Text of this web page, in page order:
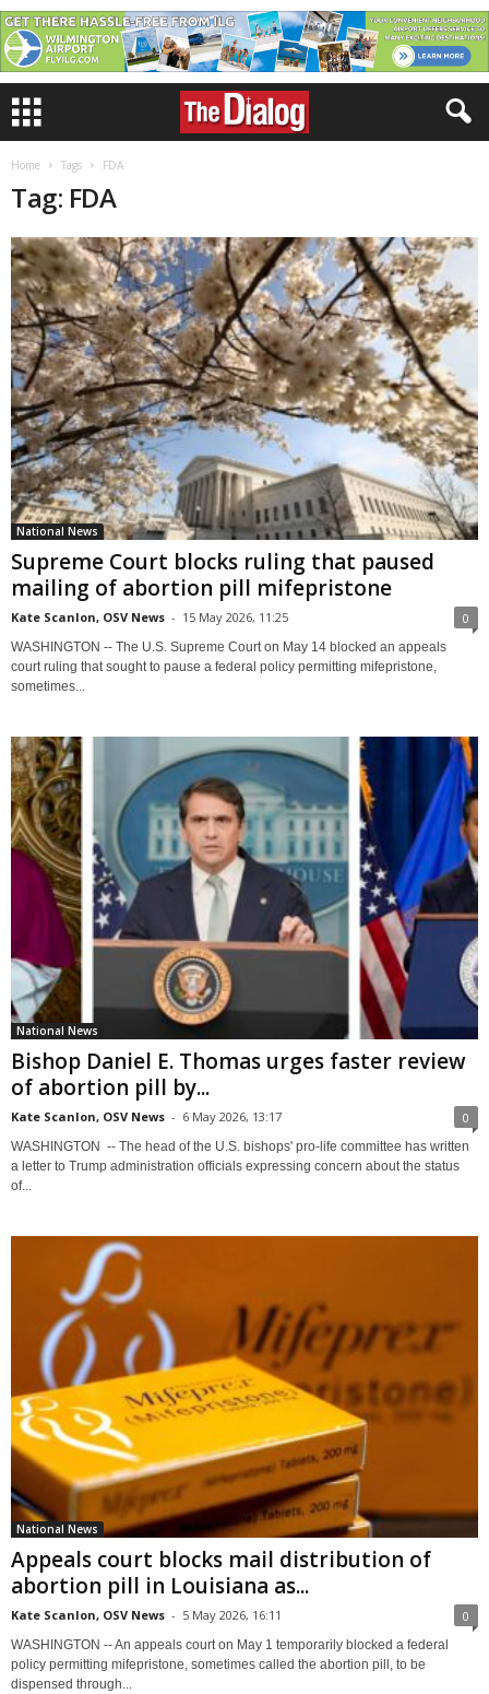
Home Tags FDA
Tag: FDA
National News
Supreme Court blocks ruling that paused
mailing of abortion pill mifepristone
Kate Scanlon, OSV News - 15 May 2026, 11:25 0
WASHINGTON -- The U.S. Supreme Court on May 14 blocked an appeals
court ruling that sought to pause a federal policy permitting mifepristone,
sometimes...
National News
Bishop Daniel E. Thomas urges faster review
of abortion pill by...
Kate Scanlon, OSV News - 6 May 2026, 13:17 0
WASHINGTON -- The head of the U.S. bishops' pro-life committee has written
a letter to Trump administration officials expressing concern about the status
of...
National News
Appeals court blocks mail distribution of
abortion pill in Louisiana as...
Kate Scanlon, OSV News - 5 May 2026, 16:11 0
WASHINGTON -- An appeals court on May 1 temporarily blocked a federal
policy permitting mifepristone, sometimes called the abortion pill, to be
dispensed through...